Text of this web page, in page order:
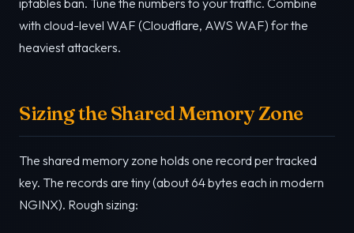
with cloud-level WAF (Cloudflare, AWS WAF) for the
heaviest attackers.
Sizing the Shared Memory Zone
The shared memory zone holds one record per tracked
key. The records are tiny (about 64 bytes each in modern
NGINX). Rough sizing: